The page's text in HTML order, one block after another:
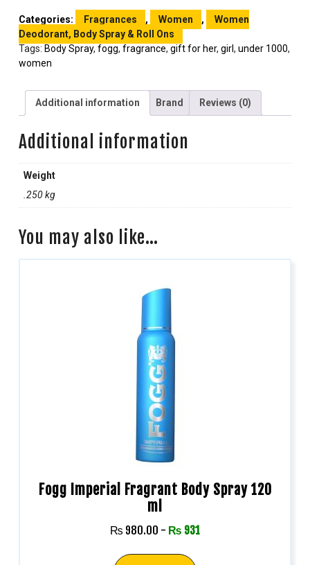
Categories: Fragrances , Women ,
Women
Deodorant, Body Spray & Roll Ons
Tags: Body Spray, fogg, fragrance, gift for her, girl, under 1000,
women
Additional information Brand Reviews (0)
Additional information
Weight
.250 kg
You may also like…
Fogg Imperial Fragrant Body Spray 120
ml
₨ 980.00 - ₨ 931